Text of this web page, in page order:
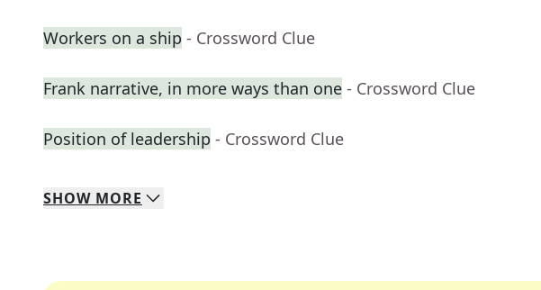
Workers on a ship - Crossword Clue
Frank narrative, in more ways than one - Crossword Clue
Position of leadership - Crossword Clue
SHOW MORE